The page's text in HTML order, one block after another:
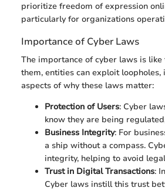
prioritize freedom of expression
particularly for organizations
Importance of Cyber Laws
The importance of cyber laws is
them, entities can exploit
aspects of why these laws matter:
Protection of Users: Cyber
know they are being
Business Integrity: For
a ship without a compass.
integrity, helping to avoid
Trust in Digital Transactions:
Cyber laws instill this trust